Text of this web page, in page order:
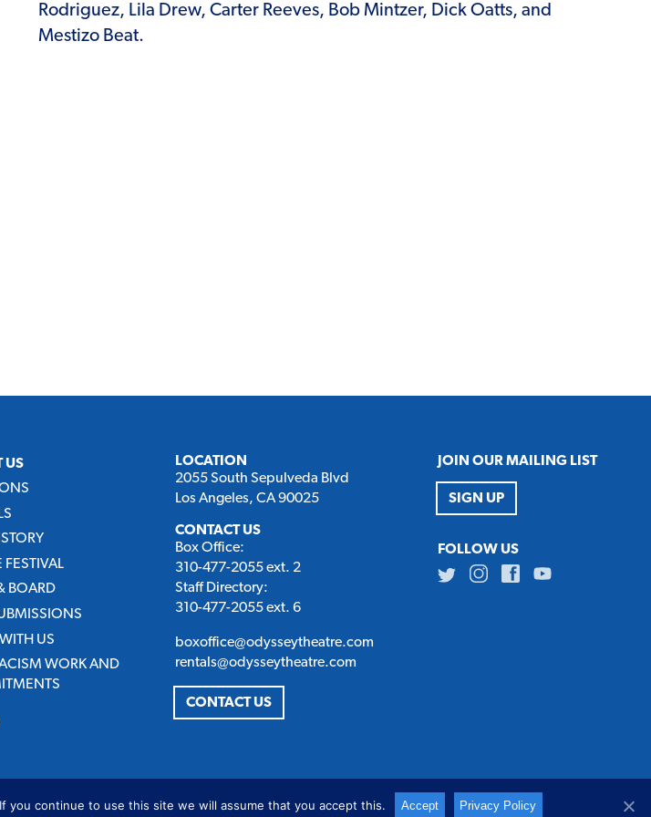
Rodriguez, Lila Drew, Carter Reeves, Bob Mintzer, Dick Oatts, and
Mestizo Beat.
US
FESTIVAL
BOARD
US
WORK AND
LOCATION
2055 South Sepulveda Blvd
Los Angeles, CA 90025
CONTACT US
Box Office:
310-477-2055 ext. 2
Staff Directory:
310-477-2055 ext. 6
boxoffice@odysseytheatre.com
rentals@odysseytheatre.com
CONTACT US
JOIN OUR MAILING LIST
SIGN UP
FOLLOW US
TwitterInstagramFacebookYoutube
continue to use this site we will assume that you accept this. Accept Privacy Policy